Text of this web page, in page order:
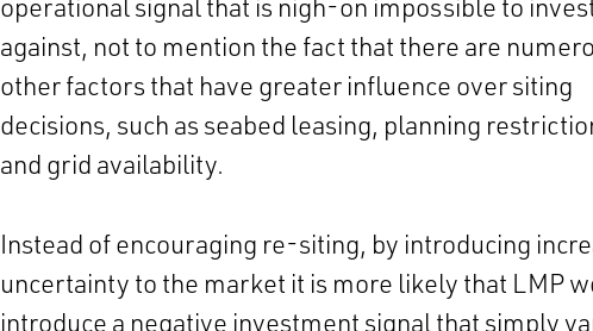
against, not to mention the fact that there are
other factors that have greater influence over siting
decisions, such as seabed leasing, planning
and grid availability.
Instead of encouraging re-siting, by introducing
uncertainty to the market it is more likely that LMP
introduce a negative investment signal that simply